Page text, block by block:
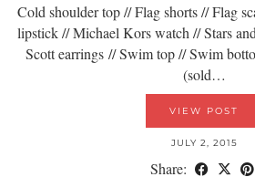
Cold shoulder top // Flag shorts // Flag
lipstick // Michael Kors watch // Stars
Scott earrings // Swim top // Swim
(sold…
VIEW POST
JULY 2, 2015
Share: